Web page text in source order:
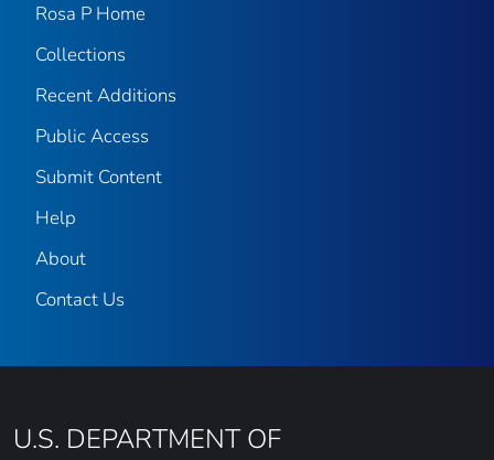
Rosa P Home
Collections
Recent Additions
Public Access
Submit Content
Help
About
Contact Us
U.S. DEPARTMENT OF